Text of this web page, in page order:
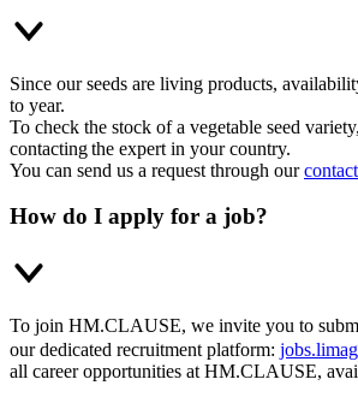
Since our seeds are living products,
to year.
To check the stock of a vegetable seed
contacting the expert in your country.
You can send us a request through our
How do I apply for a job?
To join HM.CLAUSE, we invite you to
our dedicated recruitment platform:
all career opportunities at HM.CLAUSE,